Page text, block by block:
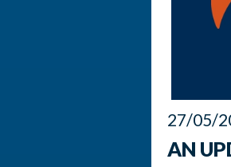
27/05/
AN